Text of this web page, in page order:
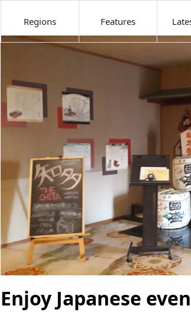
Regions Features
Enjoy Japanese